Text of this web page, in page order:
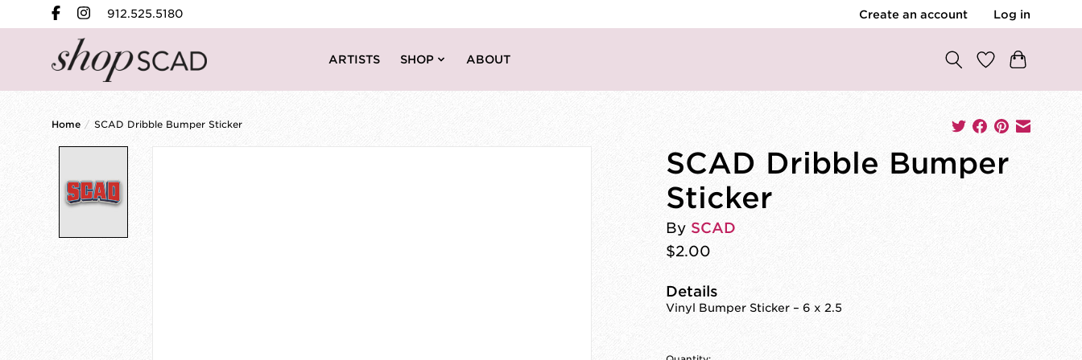
912.525.5180 Create an account Log in
ARTISTS SHOP ABOUT
Home / SCAD Dribble Bumper Sticker
SCAD Dribble Bumper
Sticker
By SCAD
$2.00
Details
Vinyl Bumper Sticker – 6 x 2.5